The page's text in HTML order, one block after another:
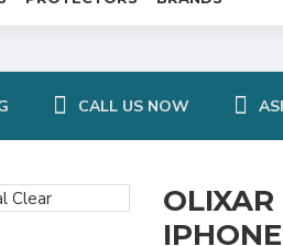
CALL US NOW